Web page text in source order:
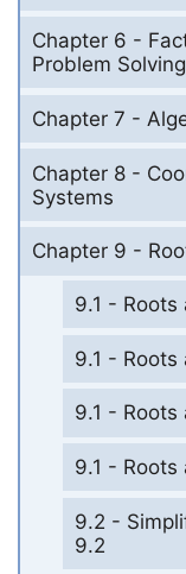
Chapter 6 -
Problem Solving
Chapter 7 -
Chapter 8 -
Systems
Chapter 9 -
9.1 - Roots
9.1 - Roots
9.1 - Roots
9.1 - Roots
9.2 -
9.2